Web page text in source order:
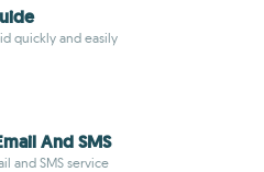
quickly and easily
And SMS
and SMS service